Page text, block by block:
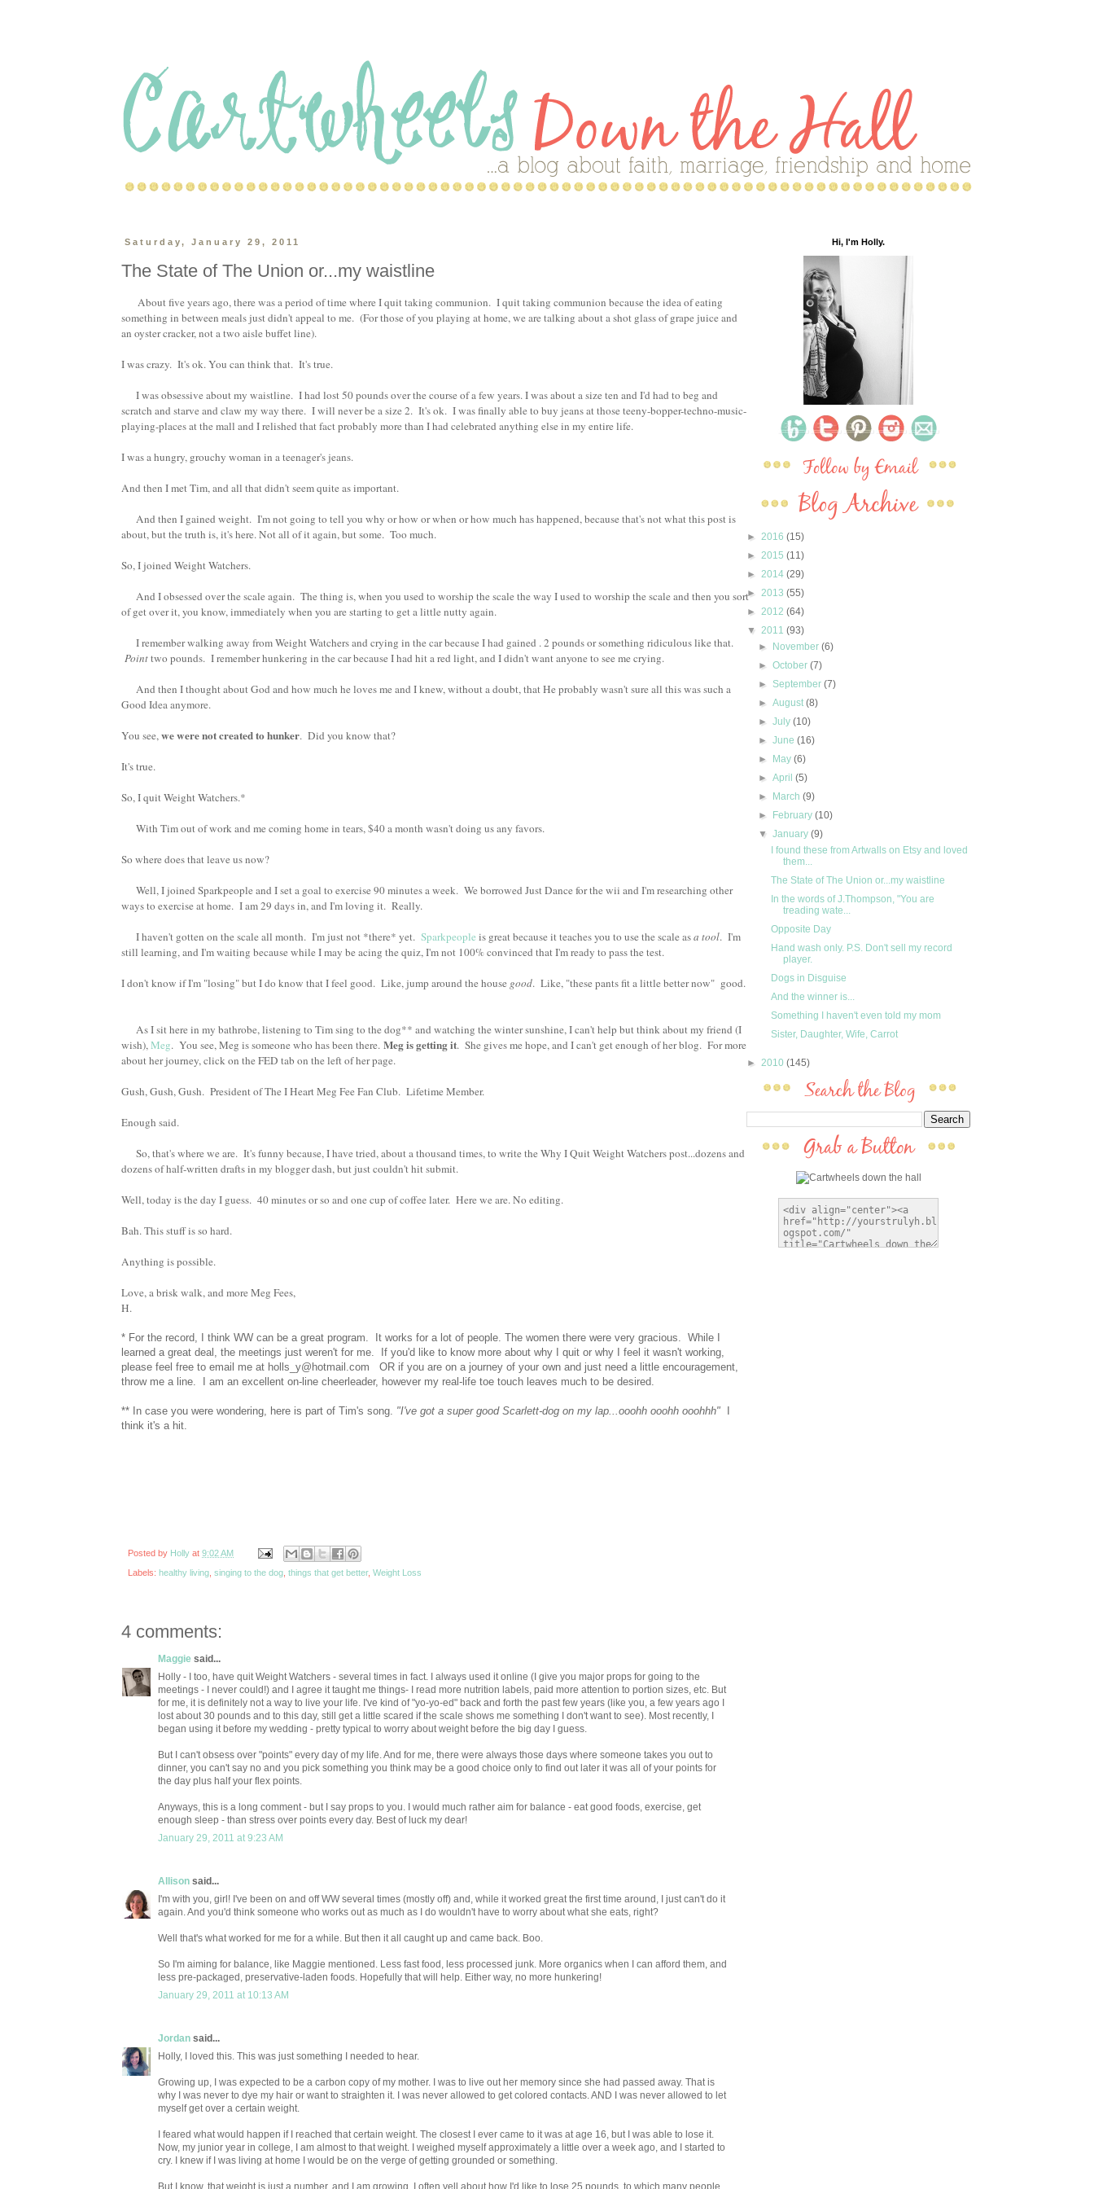
Saturday, January 29, 2011
The State of The Union or...my waistline
About five years ago, there was a period of time where I quit taking communion. I quit taking communion because the idea of eating
something in between meals just didn't appeal to me. (For those of you playing at home, we are talking about a shot glass of grape juice and
an oyster cracker, not a two aisle buffet line).
I was crazy. It's ok. You can think that. It's true.
I was obsessive about my waistline. I had lost 50 pounds over the course of a few years. I was about a size ten and I'd had to beg and
scratch and starve and claw my way there. I will never be a size 2. It's ok. I was finally able to buy jeans at those teeny-bopper-techno-music-
playing-places at the mall and I relished that fact probably more than I had celebrated anything else in my entire life.
I was a hungry, grouchy woman in a teenager's jeans.
And then I met Tim, and all that didn't seem quite as important.
And then I gained weight. I'm not going to tell you why or how or when or how much has happened, because that's not what this post is
about, but the truth is, it's here. Not all of it again, but some. Too much.
So, I joined Weight Watchers.
And I obsessed over the scale again. The thing is, when you used to worship the scale the way I used to worship the scale and then you sort
of get over it, you know, immediately when you are starting to get a little nutty again.
I remember walking away from Weight Watchers and crying in the car because I had gained . 2 pounds or something ridiculous like that.
Pointtwo pounds. I remember hunkering in the car because I had hit a red light, and I didn't want anyone to see me crying.
And then I thought about God and how much he loves me and I knew, without a doubt, that He probably wasn't sure all this was such a
Good Idea anymore.
You see,we were not created to hunker. Did you know that?
It's true.
So, I quit Weight Watchers.*
With Tim out of work and me coming home in tears, $40 a month wasn't doing us any favors.
So where does that leave us now?
Well, I joined Sparkpeople and I set a goal to exercise 90 minutes a week. We borrowed Just Dance for the wii and I'm researching other
ways to exercise at home. I am 29 days in, and I'm loving it. Really.
I haven't gotten on the scale all month. I'm just not *there* yet. Sparkpeople is great because it teaches you to use the scale asa tool. I'm
still learning, and I'm waiting because while I may be acing the quiz, I'm not 100% convinced that I'm ready to pass the test.
I don't know if I'm "losing" but I do know that I feel good. Like, jump around the house good. Like, "these pants fit a little better now" good.
As I sit here in my bathrobe, listening to Tim sing to the dog** and watching the winter sunshine, I can't help but think about my friend (I
wish),Meg. You see, Meg is someone who has been there. Meg is getting it. She gives me hope, and I can't get enough of her blog. For more
about her journey, click on the FED tab on the left of her page.
Gush, Gush, Gush. President of The I Heart Meg Fee Fan Club. Lifetime Member.
Enough said.
So, that's where we are. It's funny because, I have tried, about a thousand times, to write the Why I Quit Weight Watchers post...dozens and
dozens of half-written drafts in my blogger dash, but just couldn't hit submit.
Well, today is the day I guess. 40 minutes or so and one cup of coffee later. Here we are. No editing.
Bah. This stuff is so hard.
Anything is possible.
Love, a brisk walk, and more Meg Fees,
H.
* For the record, I think WW can be a great program. It works for a lot of people. The women there were very gracious. While I
learned a great deal, the meetings just weren't for me. If you'd like to know more about why I quit or why I feel it wasn't working,
please feel free to email me at holls_y@hotmail.com OR if you are on a journey of your own and just need a little encouragement,
throw me a line. I am an excellent on-line cheerleader, however my real-life toe touch leaves much to be desired.
** In case you were wondering, here is part of Tim's song. "I've got a super good Scarlett-dog on my lap...ooohh ooohh ooohhh" I
think it's a hit.
Posted by Holly at 9:02 AM
Labels: healthy living singing to the dog things that get better, Weight Loss
4 comments:
Maggie said...
Holly - I too, have quit Weight Watchers - several times in fact. I always used it online (I give you major props for going to the
meetings - I never could!) and I agree it taught me things- I read more nutrition labels, paid more attention to portion sizes, etc. But
for me, it is definitely not a way to live your life. I've kind of "yo-yo-ed" back and forth the past few years (like you, a few years ago I
lost about 30 pounds and to this day, still get a little scared if the scale shows me something I don't want to see). Most recently, I
began using it before my wedding - pretty typical to worry about weight before the big day I guess.
But I can't obsess over "points" every day of my life. And for me, there were always those days where someone takes you out to
dinner, you can't say no and you pick something you think may be a good choice only to find out later it was all of your points for
the day plus half your flex points.
Anyways, this is a long comment - but I say props to you. I would much rather aim for balance - eat good foods, exercise, get
enough sleep - than stress over points every day. Best of luck my dear!
January 29, 2011 at 9:23 AM
Allison said...
I'm with you, girl! I've been on and off WW several times (mostly off) and, while it worked great the first time around, I just can't do it
again. And you'd think someone who works out as much as I do wouldn't have to worry about what she eats, right?
Well that's what worked for me for a while. But then it all caught up and came back. Boo.
So I'm aiming for balance, like Maggie mentioned. Less fast food, less processed junk. More organics when I can afford them, and
less pre-packaged, preservative-laden foods. Hopefully that will help. Either way, no more hunkering!
January 29, 2011 at 10:13 AM
Jordan said...
Holly, I loved this. This was just something I needed to hear.
Growing up, I was expected to be a carbon copy of my mother. I was to live out her memory since she had passed away. That is
why I was never to dye my hair or want to straighten it. I was never allowed to get colored contacts. AND I was never allowed to let
myself get over a certain weight.
I feared what would happen if I reached that certain weight. The closest I ever came to it was at age 16, but I was able to lose it.
Now, my junior year in college, I am almost to that weight. I weighed myself approximately a little over a week ago, and I started to
cry. I knew if I was living at home I would be on the verge of getting grounded or something.
But I know, that weight is just a number, and I am growing. I often yell about how I'd like to lose 25 pounds, to which many people
Hi, I'm Holly.
► 2016 (15)
► 2015 (11)
► 2014 (29)
► 2013 (55)
► 2012 (64)
▼ 2011 (93)
►
November(6)
►October(7)
► September(7)
►August(8)
►July(10)
►June(16)
►
May(6)
►April(5)
►
March(9)
►
February(10)
▼January(9)
I found these from Artwalls on Etsy and loved
them...
The State of The Union or...my waistline
In the words of J.Thompson, "You are
treading wate...
Opposite Day
Hand wash only. P.S. Don't sell my record
player.
Dogs in Disguise
And the winner is...
Something I haven't even told my mom
Sister, Daughter, Wife, Carrot
► 2010 (145)